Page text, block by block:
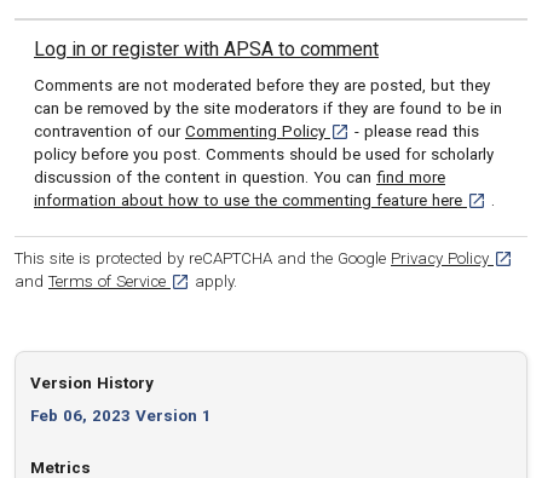
Log in or register with APSA to comment
Comments are not moderated before they are posted, but they
can be removed by the site moderators if they are found to be in
contravention of our Commenting Policy [opens in a new tab]
- please read this
policy before you post. Comments should be used for scholarly
discussion of the content in question. You can find more
information about how to use the commenting feature here [opens in
.
This site is protected by reCAPTCHA and the Google Privacy Policy
and Terms of Service [opens in a new tab]
apply.
Version History
Feb 06, 2023 Version 1
Metrics